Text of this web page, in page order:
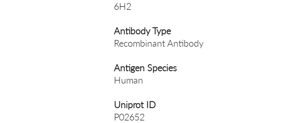
6H2
Antibody Type
Recombinant Antibody
Antigen Species
Human
Uniprot ID
P02652